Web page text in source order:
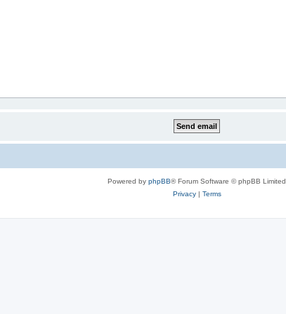
Powered by phpBB® Forum Software © phpBB Limited
Privacy| Terms